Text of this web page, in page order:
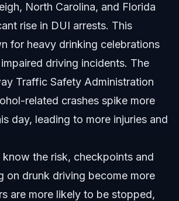
North Carolina, and Florida
rise in DUI arrests. This
for heavy drinking celebrations
driving incidents. The
Traffic Safety Administration
related crashes spike more
day, leading to more injuries and
know the risk, checkpoints and
on drunk driving become more
are more likely to be stopped,